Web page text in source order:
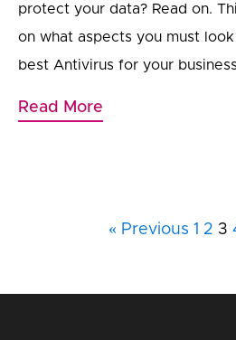
protect your data? Read on.
on what aspects you must
best Antivirus for your
Read More
« Previous 1 2 3